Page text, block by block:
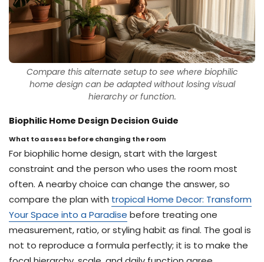
Compare this alternate setup to see where biophilic
home design can be adapted without losing visual
hierarchy or function.
Biophilic Home Design Decision Guide
What to assess before changing the room
For biophilic home design, start with the largest
constraint and the person who uses the room most
often. A nearby choice can change the answer, so
compare the plan with tropical Home Decor: Transform
Your Space into a Paradise before treating one
measurement, ratio, or styling habit as final. The goal is
not to reproduce a formula perfectly; it is to make the